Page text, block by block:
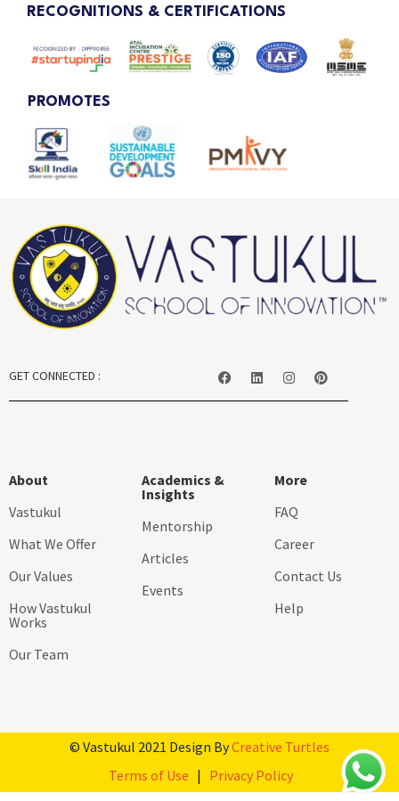
RECOGNITIONS & CERTIFICATIONS
PROMOTES
GET CONNECTED :
About
Vastukul
What We Offer
Our Values
How Vastukul
Works
Our Team
Academics &
Insights
Mentorship
Articles
Events
More
FAQ
Career
Contact Us
Help
© Vastukul 2021 Design ByCreative Turtles
Terms of Use | Privacy Policy